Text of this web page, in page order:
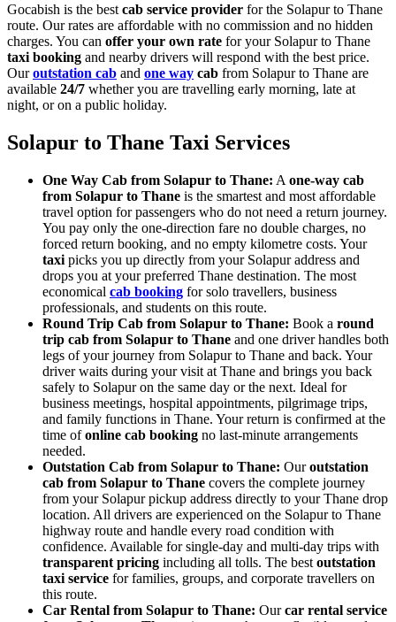
Gocabish is the best cab service provider for the Solapur to Thane
route. Our rates are affordable with no commission and no hidden
charges. You can offer your own rate for your Solapur to Thane
taxi booking and nearby drivers will respond with the best price.
Ouroutstation cab and one way cab from Solapur to Thane are
available 24/7 whether you are travelling early morning, late at
night, or on a public holiday.
Solapur to Thane Taxi Services
One Way Cab from Solapur to Thane: A one-way cab
from Solapur to Thane is the smartest and most affordable
travel option for passengers who do not need a return journey.
You pay only the one-direction fare no double charges, no
forced return booking, and no empty kilometre costs. Your
taxi picks you up directly from your Solapur address and
drops you at your preferred Thane destination. The most
economical cab booking for solo travellers, business
professionals, and students on this route.
Round Trip Cab from Solapur to Thane: Book a round
trip cab from Solapur to Thane and one driver handles both
legs of your journey from Solapur to Thane and back. Your
driver waits during your visit at Thane and brings you back
safely to Solapur on the same day or the next. Ideal for
business meetings, hospital appointments, pilgrimage trips,
and family functions in Thane. Your return is confirmed at the
time ofonline cab booking no last-minute arrangements
needed.
Outstation Cab from Solapur to Thane: Ouroutstation
cab from Solapur to Thane covers the complete journey
from your Solapur pickup address directly to your Thane drop
location. All drivers are experienced on the Solapur to Thane
highway route and handle every road condition with
confidence. Available for single-day and multi-day trips with
transparent pricing including all tolls. The best outstation
taxi service for families, groups, and corporate travellers on
this route.
Car Rental from Solapur to Thane: Ourcar rental service